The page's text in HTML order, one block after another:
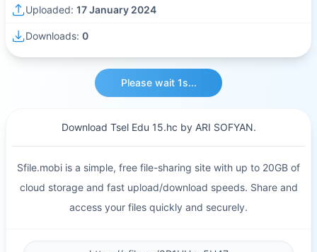
Uploaded: 17 January 2024
Downloads: 0
Please wait 1s...
Download Tsel Edu 15.hc by ARI SOFYAN.
Sfile.mobi is a simple, free file-sharing site with up to 20GB of
cloud storage and fast upload/download speeds. Share and
access your files quickly and securely.